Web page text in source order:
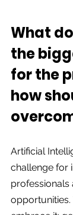
What
the
for the
how
Artificial
challenge for
professionals
opportunities.